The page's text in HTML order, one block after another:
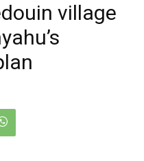
village